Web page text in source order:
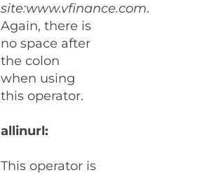
site:www.vfinance.com.
Again, there is
no space after
the colon
when using
this operator.
allinurl:
This operator is